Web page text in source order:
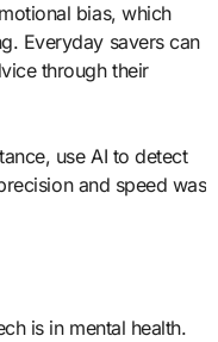
bias, which
Everyday savers can
through their
use AI to detect
and speed was
is in mental health.